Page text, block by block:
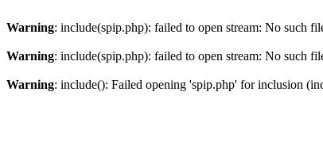
Warning: include(spip.php): failed to open stream: No such
Warning: include(spip.php): failed to open stream: No such
Warning: include(): Failed opening 'spip.php' for inclusion